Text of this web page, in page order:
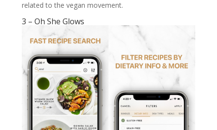
related to the vegan movement.
3 – Oh She Glows